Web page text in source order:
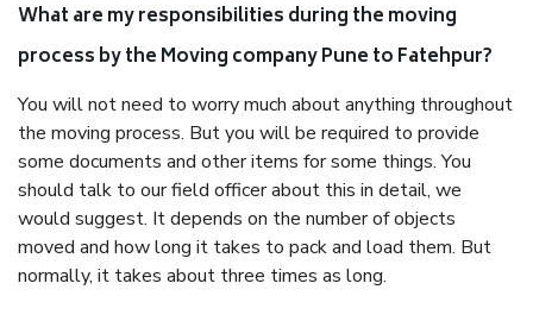
What are my responsibilities during the moving
process by the Moving company Pune to Fatehpur?
You will not need to worry much about anything throughout
the moving process. But you will be required to provide
some documents and other items for some things. You
should talk to our field officer about this in detail, we
would suggest. It depends on the number of objects
moved and how long it takes to pack and load them. But
normally, it takes about three times as long.